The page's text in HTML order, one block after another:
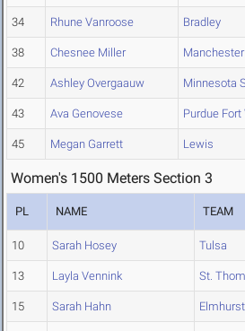
34 Rhune Vanroose Bradley
38 Chesnee Miller Manchester
42 Ashley Overgaauw Minnesota
43 Ava Genovese Purdue Fort
45 Megan Garrett Lewis
Women's 1500 Meters Section 3
PL NAME TEAM
10 Sarah Hosey Tulsa
13 Layla Vennink St.
15 Sarah Hahn Elmhurst